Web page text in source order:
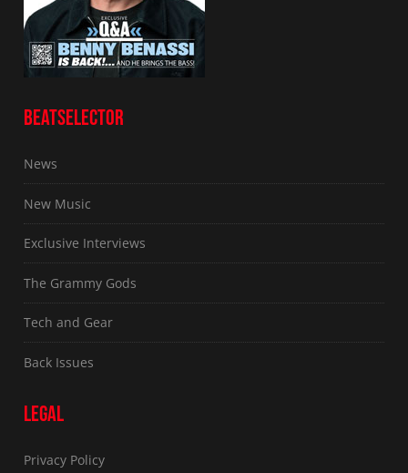
BEATSELECTOR
News
New Music
Exclusive Interviews
The Grammy Gods
Tech and Gear
Back Issues
LEGAL
Privacy Policy